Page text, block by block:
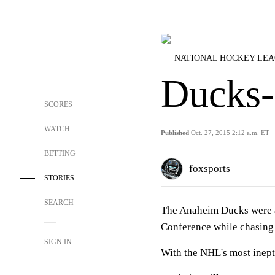
SCORES
WATCH
BETTING
STORIES
SEARCH
SIGN IN
NATIONAL HOCKEY
Published Oct. 27, 2015 2:12 a.m. ET
foxsports
The Anaheim Ducks
Conference while
With the NHL's most